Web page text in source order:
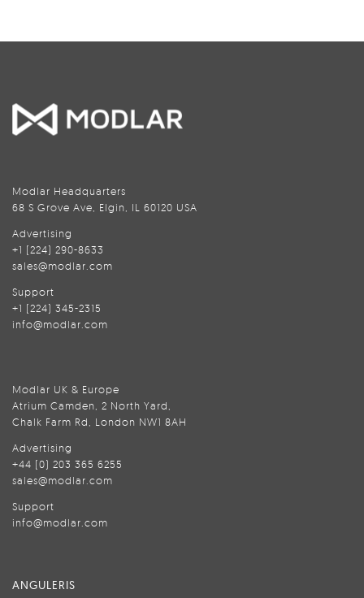
Modlar Headquarters
68 S Grove Ave, Elgin, IL 60120 USA
Advertising
+1 (224) 290-8633
sales@modlar.com
Support
+1 (224) 345-2315
info@modlar.com
Modlar UK & Europe
Atrium Camden, 2 North Yard,
Chalk Farm Rd, London NW1 8AH
Advertising
+44 (0) 203 365 6255
sales@modlar.com
Support
info@modlar.com
ANGULERIS